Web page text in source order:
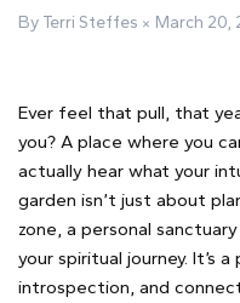
By Terri Steffes March 20,
Ever feel that pull, that
you? A place where you
actually hear what your
garden isn’t just about
zone, a personal
your spiritual journey. It’s
introspection, and